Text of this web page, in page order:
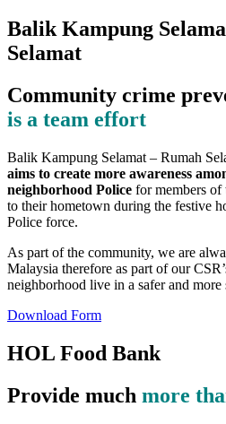
Balik Kampung
Selamat
Community crime
is a team effort
Balik Kampung Selamat – Rumah
aims to create more awareness
neighborhood Police for members
to their hometown during the festive
Police force.
As part of the community, we are
Malaysia therefore as part of our
neighborhood live in a safer and more
Download Form
HOL Food Bank
Provide much more